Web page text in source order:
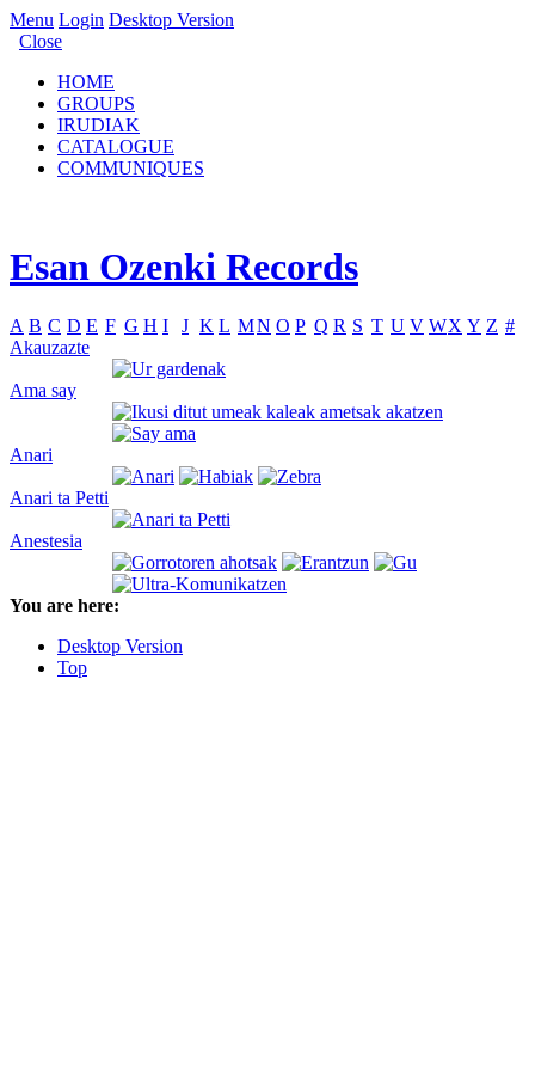
Menu Login Desktop Version
Close
HOME
GROUPS
IRUDIAK
CATALOGUE
COMMUNIQUES
Esan Ozenki Records
A B C D E F G H I J K L MN O P Q R S T U V WX Y Z #
Akauzazte
Ama say
Anari
Anari ta Petti
Anestesia
You are here:
Desktop Version
Top